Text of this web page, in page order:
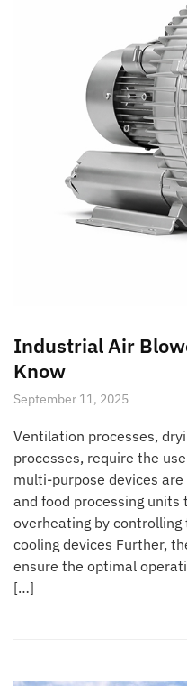
Industrial Air
Know
September 11, 2025
Ventilation processes,
processes, require the
multi-purpose devices
and food processing
overheating by
cooling devices Further,
ensure the optimal
[…]